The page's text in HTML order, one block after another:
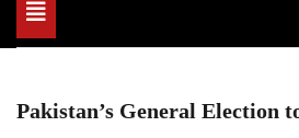
Toggle
navigation
Pakistan’s General Election